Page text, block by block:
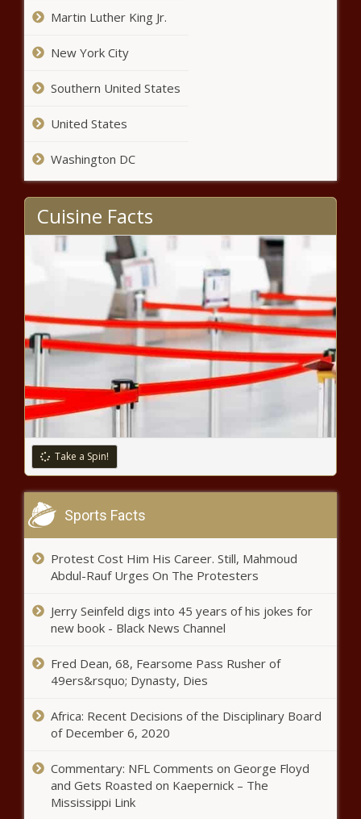
Martin Luther King Jr.
New York City
Southern United States
United States
Washington DC
Cuisine Facts
Take a Spin!
Sports Facts
Protest Cost Him His Career. Still, Mahmoud
Abdul-Rauf Urges On The Protesters
Jerry Seinfeld digs into 45 years of his jokes for
new book - Black News Channel
Fred Dean, 68, Fearsome Pass Rusher of
49ers&rsquo; Dynasty, Dies
Africa: Recent Decisions of the Disciplinary Board
of December 6, 2020
Commentary: NFL Comments on George Floyd
and Gets Roasted on Kaepernick – The
Mississippi Link